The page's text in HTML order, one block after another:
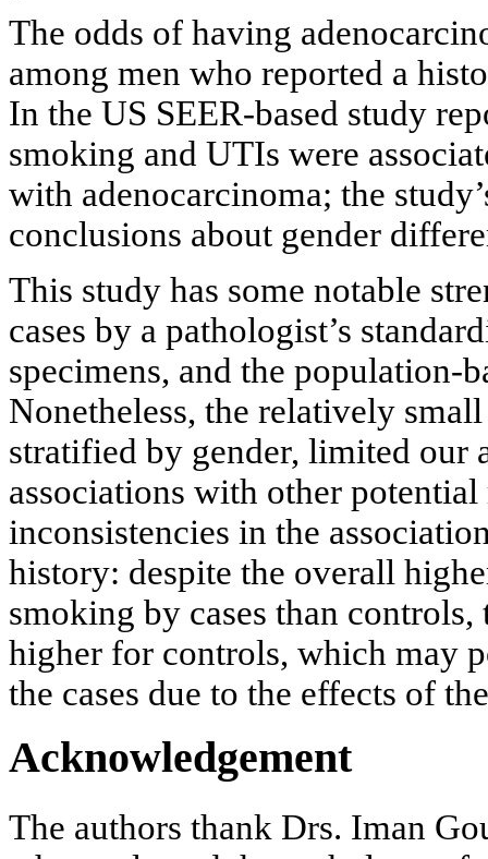
The odds of having
among men who reported a
In the US SEER-based study
smoking and UTIs were
with adenocarcinoma; the
conclusions about gender
This study has some notable
cases by a pathologist’s
specimens, and the population-
Nonetheless, the relatively
stratified by gender, limited
associations with other
inconsistencies in the
history: despite the overall
smoking by cases than
higher for controls, which may
the cases due to the effects of
Acknowledgement
The authors thank Drs. Iman